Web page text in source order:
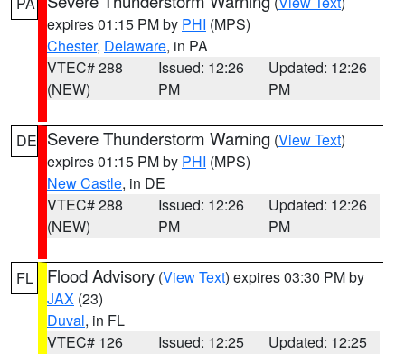
expires 01:15 PM by PHI (MPS)
Chester, Delaware, in PA
VTEC# 288
(NEW)
Issued: 12:26
PM
Updated: 12:26
PM
DE Severe Thunderstorm Warning (View Text)
expires 01:15 PM by PHI (MPS)
New Castle, in DE
VTEC# 288
(NEW)
Issued: 12:26
PM
Updated: 12:26
PM
FL Flood Advisory (View Text) expires 03:30 PM by
JAX (23)
Duval, in FL
VTEC# 126
Issued: 12:25
Updated: 12:25